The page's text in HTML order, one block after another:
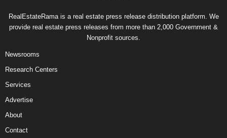
RealEstateRama is a real estate press release distribution platform. We
provide real estate press releases from more than 2,000 Government &
Nonprofit sources.
Newsrooms
Research Centers
Services
Advertise
About
Contact